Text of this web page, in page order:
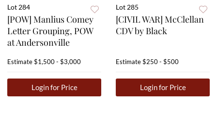
Lot 284
[POW] Manlius Comey
Letter Grouping, POW
at Andersonville
Estimate$1,500 - $3,000
Login for Price
Lot 285
[CIVIL WAR] McClellan
CDV by Black
Estimate$250 - $500
Login for Price